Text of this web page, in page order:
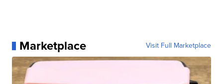
Marketplace Visit Full Marketplace